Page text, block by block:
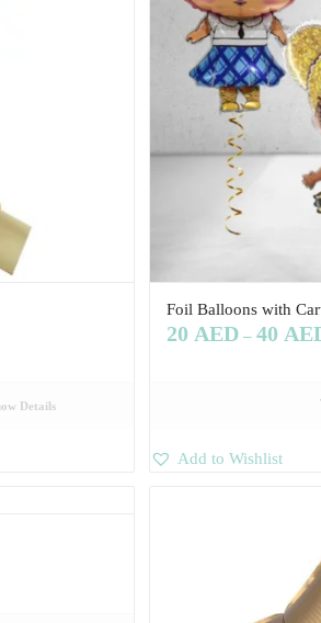
Details
Foil Balloons with
20 AED– 40
Add to Wishlist